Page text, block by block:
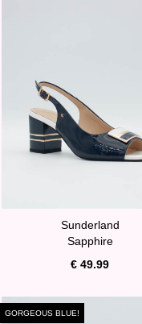
Sunderland
Sapphire
€ 49.99
GORGEOUS BLUE!